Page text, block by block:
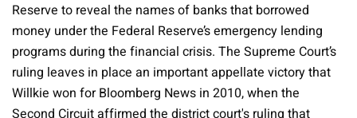
Reserve to reveal the names of banks that borrowed
money under the Federal Reserve’s emergency lending
programs during the financial crisis. The Supreme Court’s
ruling leaves in place an important appellate victory that
Willkie won for Bloomberg News in 2010, when the
Second Circuit affirmed the district court's ruling that